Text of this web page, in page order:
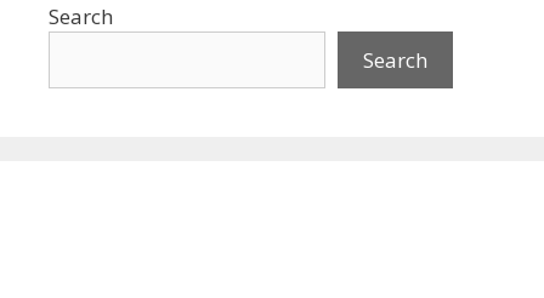
Search
Search